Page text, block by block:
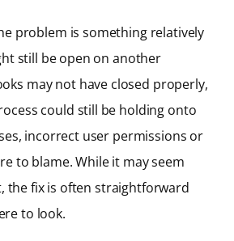
problem is something relatively
still be open on another
may not have closed properly,
could still be holding onto
incorrect user permissions or
to blame. While it may seem
the fix is often straightforward
to look.